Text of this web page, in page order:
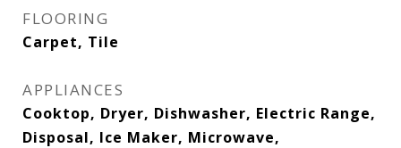
FLOORING
Carpet, Tile
APPLIANCES
Cooktop, Dryer, Dishwasher, Electric Range,
Disposal, Ice Maker, Microwave,